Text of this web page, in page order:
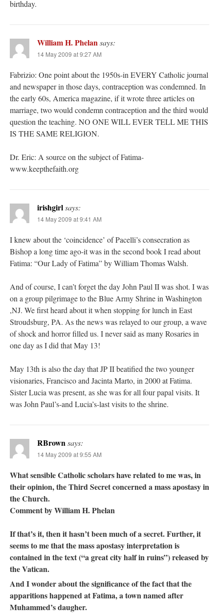
birthday.
William H. Phelansays:
14 May 2009 at 9:27 AM
Fabrizio: One point about the 1950s-in EVERY Catholic journal
and newspaper in those days, contraception was condemned. In
the early 60s, America magazine, if it wrote three articles on
marriage, two would condemn contraception and the third would
question the teaching. NO ONE WILL EVER TELL ME THIS
IS THE SAME RELIGION.
Dr. Eric: A source on the subject of Fatima-
www.keepthefaith.org
irishgirlsays:
14 May 2009 at 9:41 AM
I knew about the ‘coincidence’ of Pacelli’s consecration as
Bishop a long time ago-it was in the second book I read about
Fatima: “Our Lady of Fatima” by William Thomas Walsh.
And of course, I can’t forget the day John Paul II was shot. I was
on a group pilgrimage to the Blue Army Shrine in Washington
,NJ. We first heard about it when stopping for lunch in East
Stroudsburg, PA. As the news was relayed to our group, a wave
of shock and horror filled us. I never said as many Rosaries in
one day as I did that May 13!
May 13th is also the day that JP II beatified the two younger
visionaries, Francisco and Jacinta Marto, in 2000 at Fatima.
Sister Lucia was present, as she was for all four papal visits. It
was John Paul’s-and Lucia’s-last visits to the shrine.
RBrownsays:
14 May 2009 at 9:55 AM
What sensible Catholic scholars have related to me was, in
their opinion, the Third Secret concerned a mass apostasy in
the Church.
Comment by William H. Phelan
If that’s it, then it hasn’t been much of a secret. Further, it
seems to me that the mass apostasy interpretation is
contained in the text (“a great city half in ruins”) released by
the Vatican.
And I wonder about the significance of the fact that the
apparitions happened at Fatima, a town named after
Muhammed’s daugher.